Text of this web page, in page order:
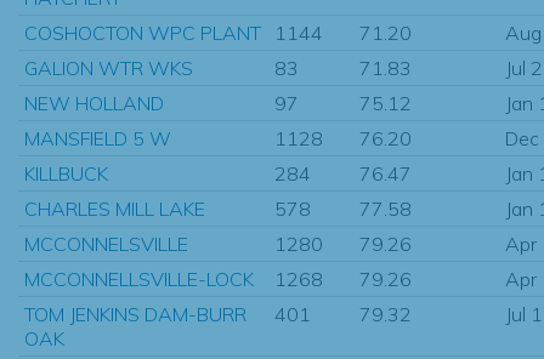
COSHOCTON WPC PLANT 1144 71.20
GALION WTR WKS
83 71.83
Jul
NEW HOLLAND
97 75.12
Jan
MANSFIELD 5 W
1128 76.20
KILLBUCK
284 76.47
Jan
CHARLES MILL LAKE
578 77.58
Jan
MCCONNELSVILLE
1280 79.26
Apr
MCCONNELLSVILLE-LOCK
1268 79.26
Apr
TOM JENKINS DAM-BURR
OAK
401 79.32 Jul